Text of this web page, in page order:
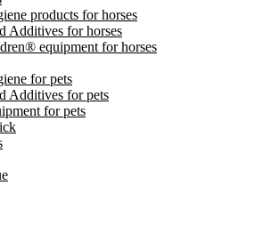
products for horses
Additives for horses
equipment for horses
for pets
Additives for pets
for pets